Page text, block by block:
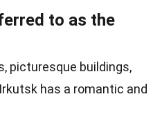
to as the
picturesque buildings,
has a romantic and